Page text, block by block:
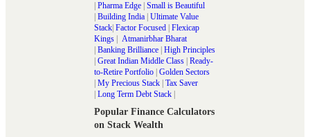
Pharma Edge Small is Beautiful
Building India Ultimate Value
Stack Factor Focused Flexicap
Kings
Atmanirbhar Bharat
Banking Brilliance High Principles
Great Indian Middle Class Ready-
to-Retire Portfolio Golden Sectors
My Precious Stack Tax Saver
Long Term Debt Stack
Popular Finance Calculators
on Stack Wealth